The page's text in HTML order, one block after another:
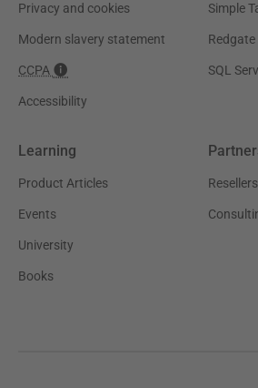
Privacy and cookies
Modern slavery statement
CCPA
Accessibility
Simple
SQL
Learning
Product Articles
Events
University
Books
Resellers